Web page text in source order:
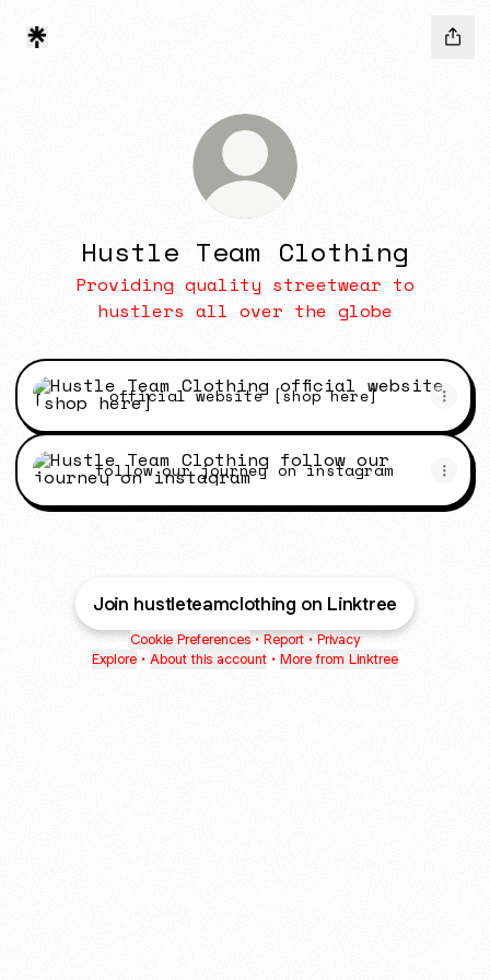
Hustle Team Clothing
Providing quality streetwear to
hustlers all over the globe
official website [shop here]
official website [shop here]
follow our journey on instagram
follow our journey on instagram
Join hustleteamclothing on Linktree
Cookie Preferences • Report • Privacy
Explore • About this account • More from Linktree